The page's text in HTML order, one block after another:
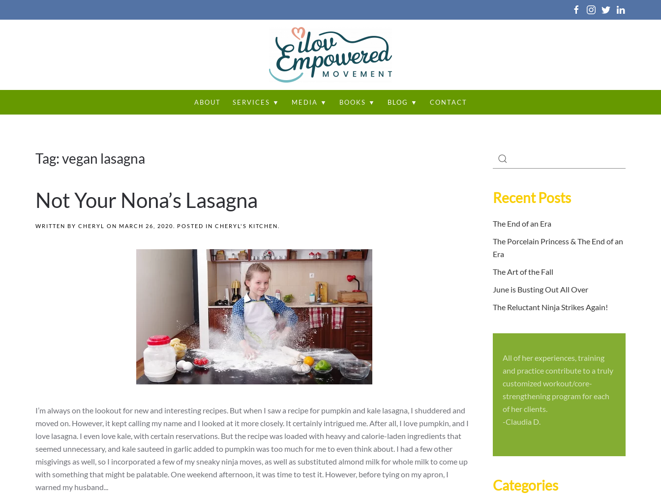
ABOUT SERVICES ▼ MEDIA ▼ BOOKS ▼ BLOG ▼ CONTACT
Tag:vegan lasagna
Not Your Nona’s Lasagna
WRITTEN BY CHERYL ON MARCH 26, 2020 . POSTED IN CHERYL'S KITCHEN
I’m always on the lookout for new and interesting recipes. But when I saw a recipe for pumpkin and kale lasagna, I shuddered and
moved on. However, it kept calling my name and I looked at it more closely. It certainly intrigued me. After all, I love pumpkin, and I
love lasagna. I even love kale, with certain reservations. But the recipe was loaded with heavy and calorie-laden ingredients that
seemed unnecessary, and kale sauteed in garlic added to pumpkin was too much for me to even think about. I had a few other
misgivings as well, so I incorporated a few of my sneaky ninja moves, as well as substituted almond milk for whole milk to come up
with something that might be palatable. One weekend afternoon, it was time to test it. However, before tying on my apron, I
warned my husband...
Recent Posts
The End of an Era
The Porcelain Princess & The End of an
Era
The Art of the Fall
June is Busting Out All Over
The Reluctant Ninja Strikes Again!
All of her experiences, training
and practice contribute to a truly
customized workout/core-
strengthening program for each
of her clients.
-Claudia D.
Categories